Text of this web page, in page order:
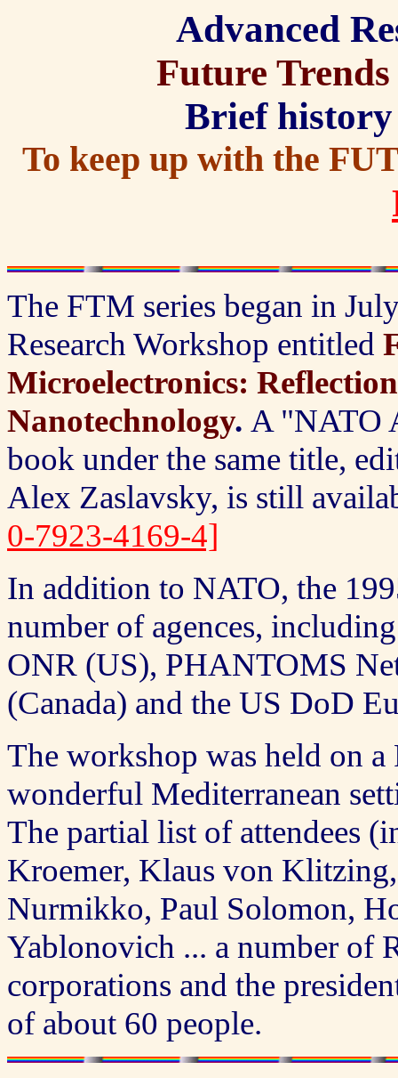
Advanced
Future
Brief history
To keep up with the
The FTM series began in
Research Workshop entitled
Microelectronics:
Nanotechnology. A"NATO
book under the same title,
Alex Zaslavsky, is still
0-7923-4169-4]
In addition to NATO, the
number of agences,
ONR (US), PHANTOMS
(Canada) and the US DoD
The workshop was held on
wonderful Mediterranean
The partial list of attendees
Kroemer, Klaus von
Nurmikko, Paul Solomon,
Yablonovich ... a number of
corporations and the
of about 60 people.